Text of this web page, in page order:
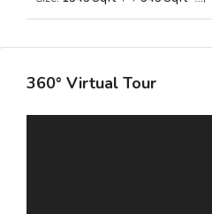
360° Virtual Tour